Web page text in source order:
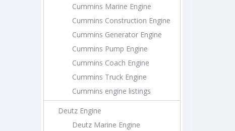
Cummins Marine Engine
Cummins Construction Engine
Cummins Generator Engine
Cummins Pump Engine
Cummins Coach Engine
Cummins Truck Engine
Cummins engine listings
Deutz Engine
Deutz Marine Engine